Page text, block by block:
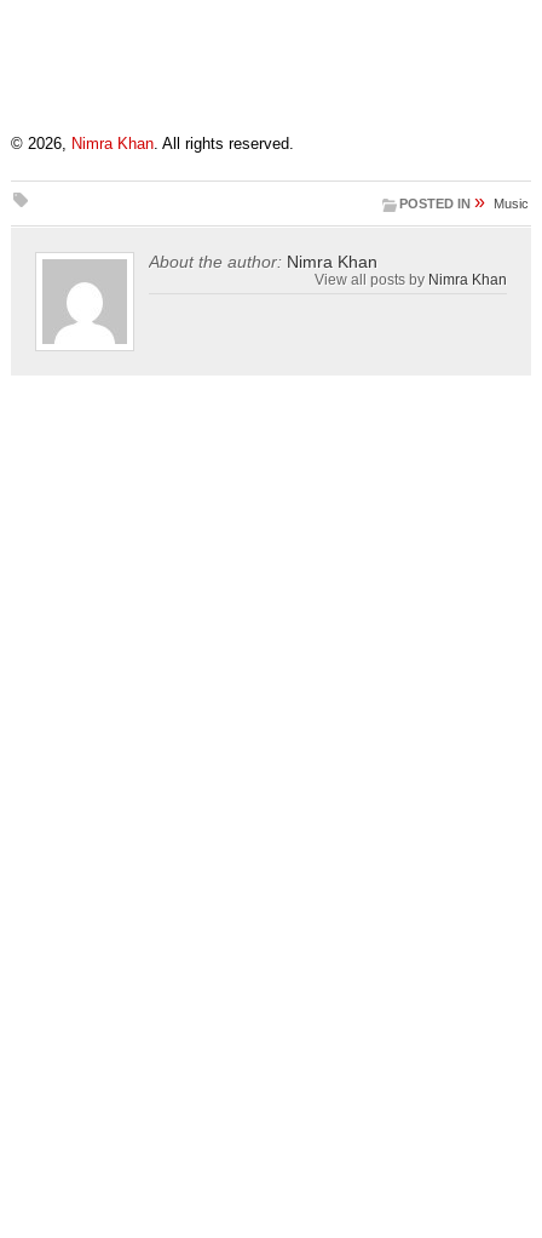
© 2026, Nimra Khan. All rights reserved.
POSTED IN » Music
About the author: Nimra Khan
View all posts by Nimra Khan